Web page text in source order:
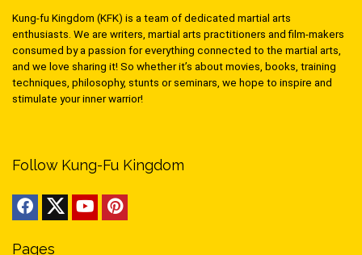
Kung-fu Kingdom (KFK) is a team of dedicated martial arts
enthusiasts. We are writers, martial arts practitioners and film-makers
consumed by a passion for everything connected to the martial arts,
and we love sharing it! So whether it’s about movies, books, training
techniques, philosophy, stunts or seminars, we hope to inspire and
stimulate your inner warrior!
Follow Kung-Fu Kingdom
Pages